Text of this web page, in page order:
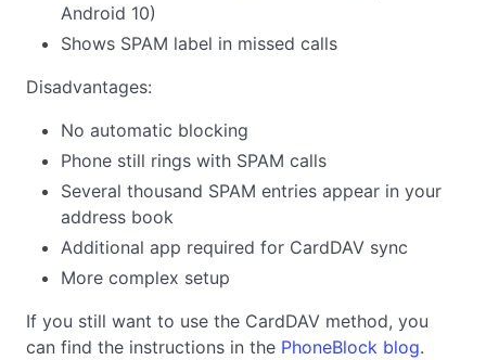
Android 10)
Shows SPAM label in missed calls
Disadvantages:
No automatic blocking
Phone still rings with SPAM calls
Several thousand SPAM entries appear in your
address book
Additional app required for CardDAV sync
More complex setup
If you still want to use the CardDAV method, you
can find the instructions in the PhoneBlock blog.